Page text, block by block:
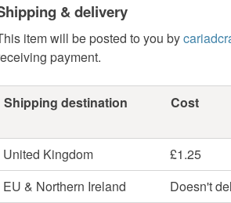
& delivery
item will be posted to you by
payment.
Shipping destination Cost
United Kingdom
£1.25
EU & Northern Ireland
Doesn't